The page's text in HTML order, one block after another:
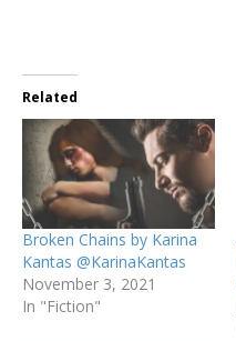
Related
Broken Chains by Karina
Kantas @KarinaKantas
November 3, 2021
In "Fiction"